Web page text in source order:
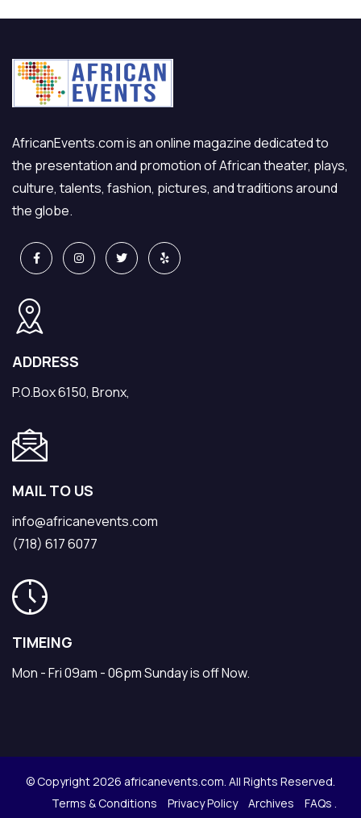
AfricanEvents.com is an online magazine dedicated to
the presentation and promotion of African theater, plays,
culture, talents, fashion, pictures, and traditions around
the globe.
ADDRESS
P.O.Box 6150, Bronx,
MAIL TO US
info@africanevents.com
(718) 617 6077
TIMEING
Mon - Fri 09am - 06pm Sunday is off Now.
© Copyright 2026 africanevents.com. All Rights Reserved.
Terms & Conditions
Privacy Policy Archives FAQs .